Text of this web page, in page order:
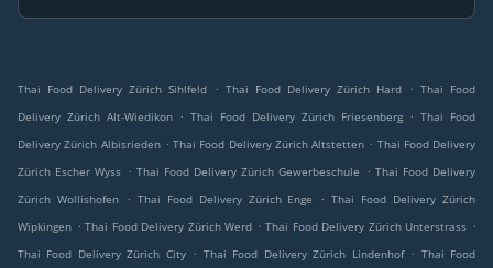
Thai Food Delivery Zürich Sihlfeld . Thai Food Delivery Zürich Hard . Thai Food
Delivery Zürich Alt-Wiedikon . Thai Food Delivery Zürich Friesenberg . Thai Food
Delivery Zürich Albisrieden . Thai Food Delivery Zürich Altstetten . Thai Food Delivery
Zürich Escher Wyss . Thai Food Delivery Zürich Gewerbeschule . Thai Food Delivery
Zürich Wollishofen
. Thai Food Delivery Zürich Enge . Thai Food Delivery Zürich
Wipkingen . Thai Food Delivery Zürich Werd . Thai Food Delivery Zürich Unterstrass .
Thai Food Delivery Zürich City . Thai Food Delivery Zürich Lindenhof . Thai Food